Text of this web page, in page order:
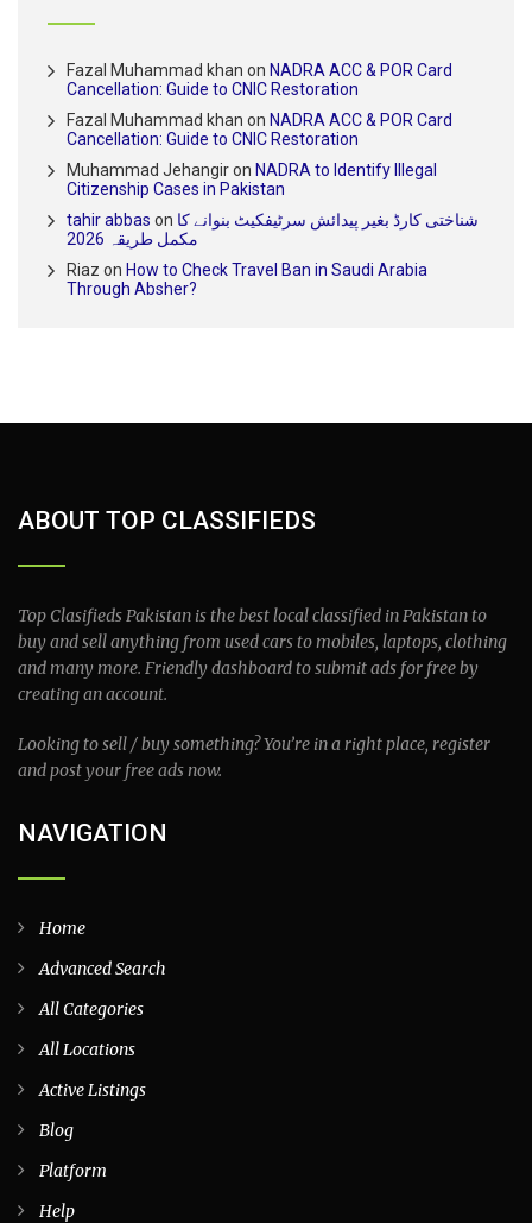
Fazal Muhammad khan on NADRA ACC & POR Card
Cancellation: Guide to CNIC Restoration
Fazal Muhammad khan on NADRA ACC & POR Card
Cancellation: Guide to CNIC Restoration
Muhammad Jehangiron NADRA to Identify Illegal
Citizenship Cases in Pakistan
tahir abbas on شناختی کارڈ بغیر پیدائش سرٹیفکیٹ بنوانے کا
مکمل طریقہ 2026
Riaz on How to Check Travel Ban in Saudi Arabia
Through Absher?
ABOUT TOP CLASSIFIEDS
Top Clasifieds Pakistan is the best local classified in Pakistan to
buy and sell anything from used cars to mobiles, laptops, clothing
and many more. Friendly dashboard to submit ads for free by
creating an account.
Looking to sell / buy something? You’re in a right place, register
and post your free ads now.
NAVIGATION
Home
Advanced Search
All Categories
All Locations
Active Listings
Blog
Platform
Help